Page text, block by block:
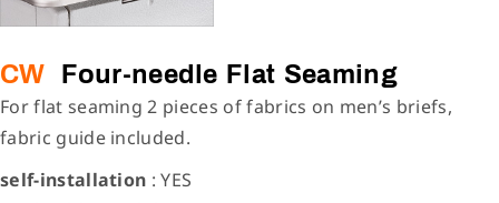
CW Four-needle Flat Seaming
For flat seaming 2 pieces of fabrics on men’s briefs,
fabric guide included.
self-installation : YES